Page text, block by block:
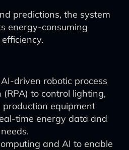
predictions, the system
energy-consuming
driven robotic process
to control lighting,
production equipment
time energy data and
and AI to enable